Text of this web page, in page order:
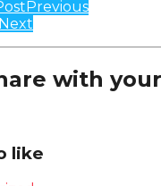
Previous
Next
with
like